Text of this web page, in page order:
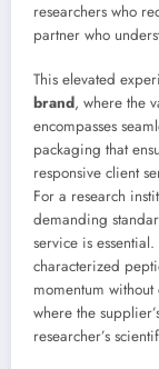
researchers who
partner who
This elevated
brand, where the
encompasses
packaging that
responsive client
For a research
demanding
service is
characterized
momentum
where the
researcher’s